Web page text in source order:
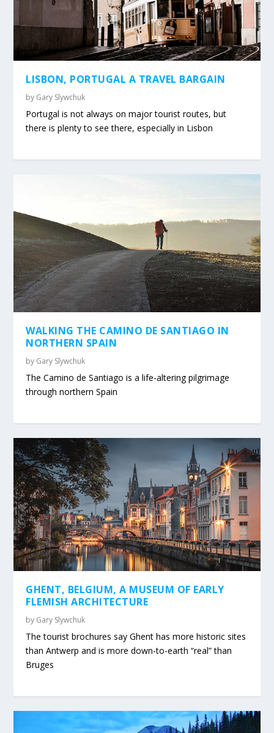
LISBON, PORTUGAL A TRAVEL BARGAIN
by Gary Slywchuk
Portugal is not always on major tourist routes, but
there is plenty to see there, especially in Lisbon
WALKING THE CAMINO DE SANTIAGO IN
NORTHERN SPAIN
by Gary Slywchuk
The Camino de Santiago is a life-altering pilgrimage
through northern Spain
GHENT, BELGIUM, A MUSEUM OF EARLY
FLEMISH ARCHITECTURE
by Gary Slywchuk
The tourist brochures say Ghent has more historic sites
than Antwerp and is more down-to-earth “real” than
Bruges